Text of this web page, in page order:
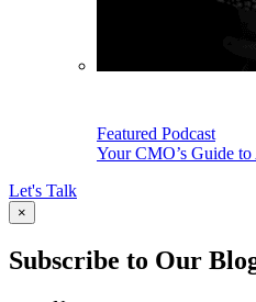
Featured Podcast
Your CMO’s Guide
Let's Talk
×
Subscribe to Our